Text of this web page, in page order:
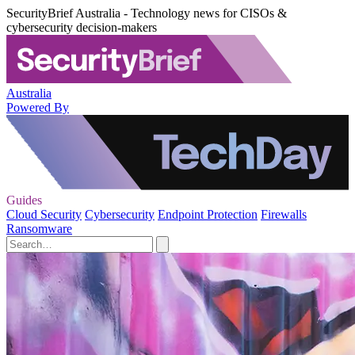
SecurityBrief Australia - Technology news for CISOs &
cybersecurity decision-makers
Australia
Powered By
Guides
Cloud Security Cybersecurity Endpoint Protection Firewalls
Ransomware